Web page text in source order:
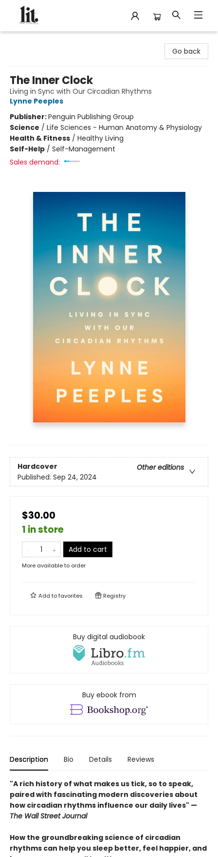
Go back
The Inner Clock
Living in Sync with Our Circadian Rhythms
Lynne Peeples
Publisher:Penguin Publishing Group
Science / Life Sciences - Human Anatomy & Physiology
Health & Fitness / Healthy Living
Self-Help / Self-Management
Sales demand:
Hardcover
Other editions
Published: Sep 24, 2024
$30.00
1 in store
Add to cart
More available to order
Add tofavorites Registry
Buy digital audiobook
Buy ebook from
Description Bio Details Reviews
"A rich history of what makes us tick, so to speak,
paired with fascinating modern discoveries about
how circadian rhythms influence our daily lives" —
The Wall Street Journal
How the groundbreaking science of circadian
rhythms can help you sleep better, feel happier, and